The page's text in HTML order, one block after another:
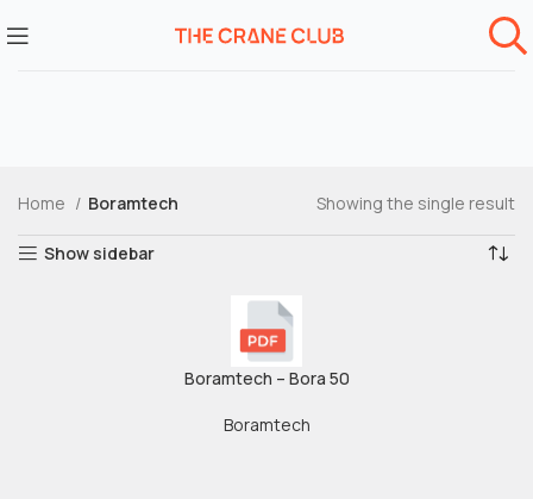
Home Boramtech Showing the single result
Show sidebar
Boramtech – Bora 50
Boramtech